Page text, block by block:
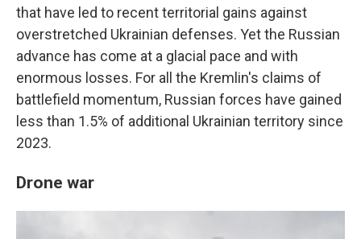
that have led to recent territorial gains against
overstretched Ukrainian defenses. Yet the Russian
advance has come at a glacial pace and with
enormous losses. For all the Kremlin's claims of
battlefield momentum, Russian forces have gained
less than 1.5% of additional Ukrainian territory since
2023.
Drone war